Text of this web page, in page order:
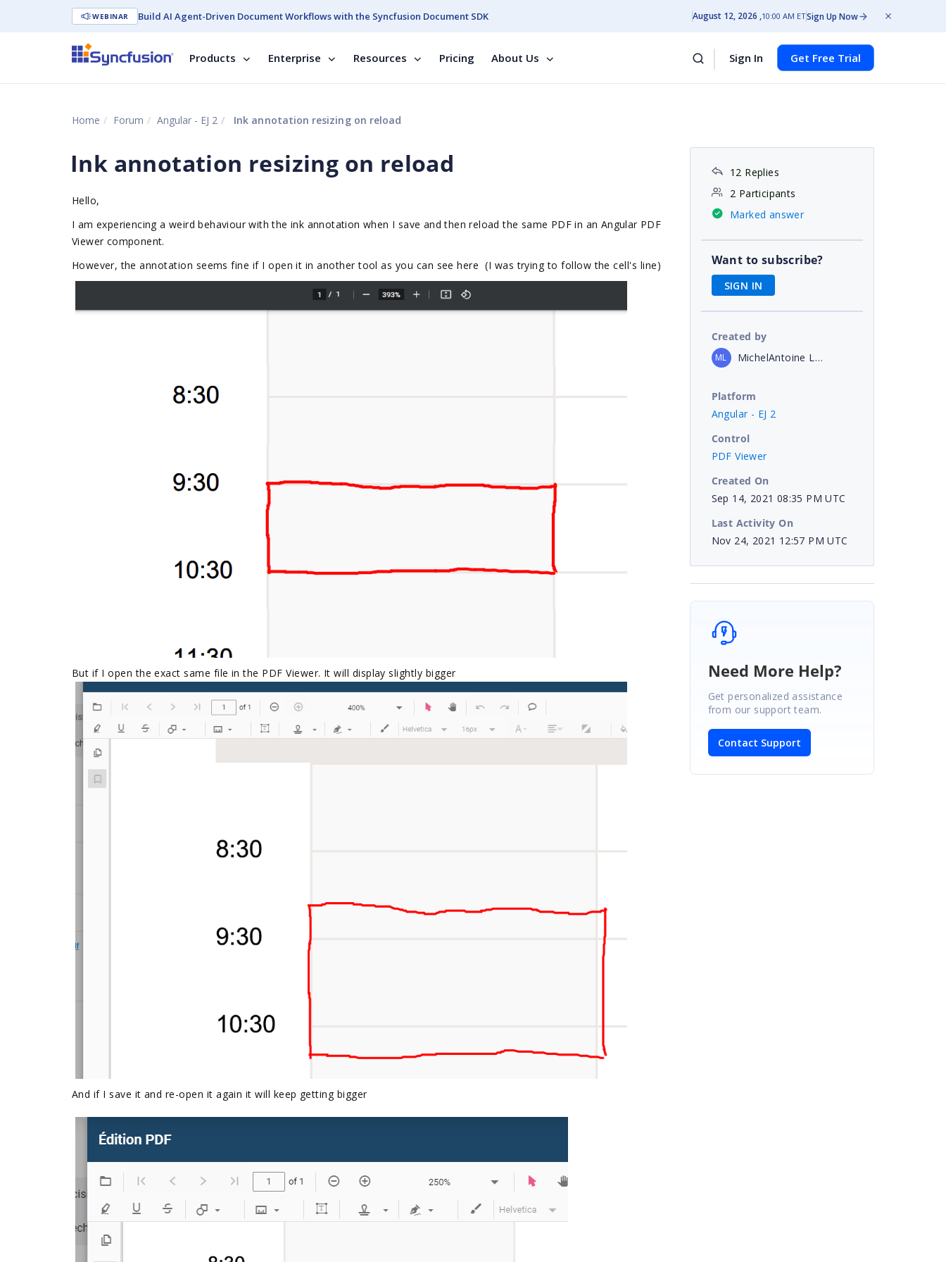
WEBINAR Build AI Agent-Driven Document Workflows with the Syncfusion Document SDK August 12, 2026 10:00 AM ETSign Up Now
Products Enterprise Resources Pricing About Us Sign In Get Free Trial
Home Forum Angular - EJ 2 Ink annotation resizing on reload
Ink annotation resizing on reload
Hello,
I am experiencing a weird behaviour with the ink annotation when I save and then reload the same PDF in an Angular PDF
Viewer component.
However, the annotation seems fine if I open it in another tool as you can see here (I was trying to follow the cell's line)
But if I open the exact same file in the PDF Viewer. It will display slightly bigger
And if I save it and re-open it again it will keep getting bigger
12 Replies
2 Participants
Marked answer
Want to subscribe?
SIGN IN
Created by
ML MichelAntoine Lemire
Platform
Angular - EJ 2
Control
PDF Viewer
Created On
Sep 14, 2021 08:35 PM UTC
Last Activity On
Nov 24, 2021 12:57 PM UTC
Need More Help?
Get personalized assistance
from our support team.
Contact Support